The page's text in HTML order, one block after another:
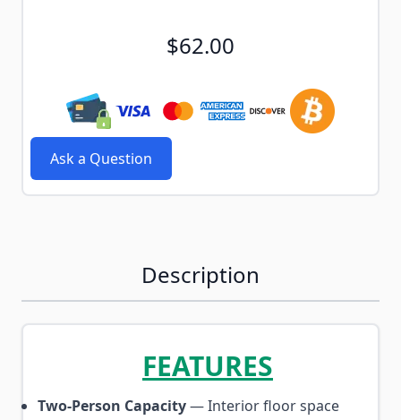
$62.00
Ask a Question
Description
FEATURES
Two-Person Capacity— Interior floor space